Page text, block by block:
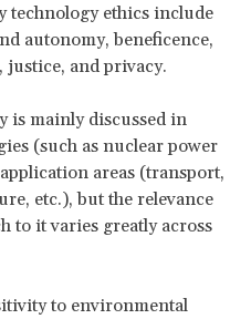
technology ethics include
autonomy, beneficence,
justice, and privacy.
is mainly discussed in
(such as nuclear power
areas (transport,
etc.), but the relevance
to it varies greatly across
to environmental